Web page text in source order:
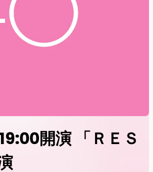
開演 「ＲＥＳ